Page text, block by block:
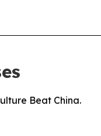
Beat China.